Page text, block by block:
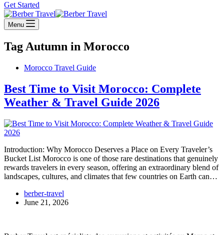
Get Started
Menu
Tag Autumn in Morocco
Morocco Travel Guide
Best Time to Visit Morocco: Complete
Weather & Travel Guide 2026
Introduction: Why Morocco Deserves a Place on Every Traveler’s
Bucket List Morocco is one of those rare destinations that genuinely
rewards travelers in every season, offering an extraordinary blend of
landscapes, cultures, and climates that few countries on Earth can…
berber-travel
June 21, 2026